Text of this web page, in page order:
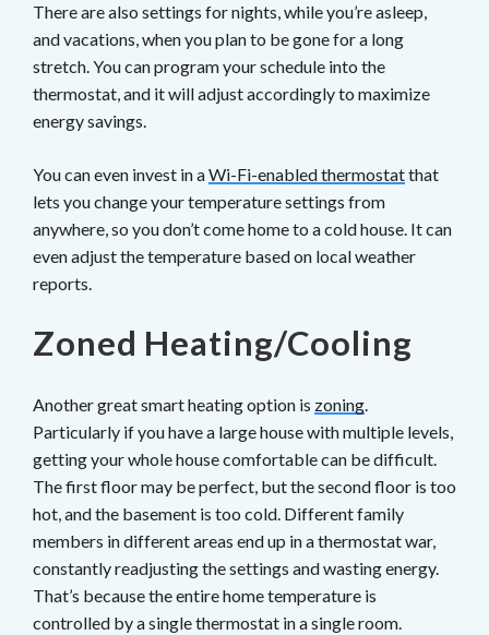
There are also settings for nights, while you’re asleep,
and vacations, when you plan to be gone for a long
stretch. You can program your schedule into the
thermostat, and it will adjust accordingly to maximize
energy savings.
You can even invest in aWi-Fi-enabled thermostatthat
lets you change your temperature settings from
anywhere, so you don’t come home to a cold house. It can
even adjust the temperature based on local weather
reports.
Zoned Heating/Cooling
Another great smart heating option is zoning.
Particularly if you have a large house with multiple levels,
getting your whole house comfortable can be difficult.
The first floor may be perfect, but the second floor is too
hot, and the basement is too cold. Different family
members in different areas end up in a thermostat war,
constantly readjusting the settings and wasting energy.
That’s because the entire home temperature is
controlled by a single thermostat in a single room.